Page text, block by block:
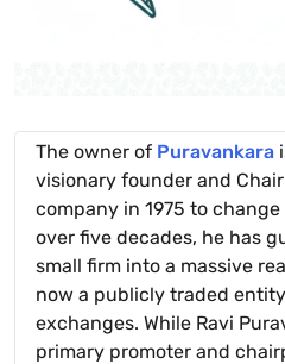
The owner of Puravankara
visionary founder and
company in 1975 to
over five decades, he has
small firm into a massive
now a publicly traded
exchanges. While Ravi
primary promoter and